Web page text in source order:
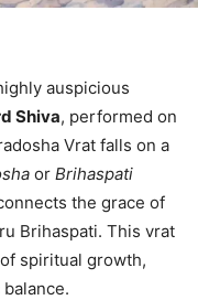
auspicious
Shiva, performed on
Vrat falls on a
or Brihaspati
the grace of
Brihaspati. This vrat
spiritual growth,